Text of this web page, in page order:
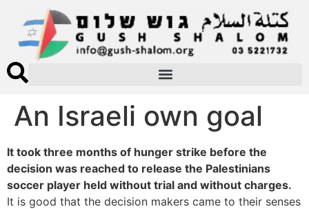
An Israeli own goal
It took three months of hunger strike before the
decision was reached to release the Palestinians
soccer player held without trial and without charges.
It is good that the decision makers came to their senses